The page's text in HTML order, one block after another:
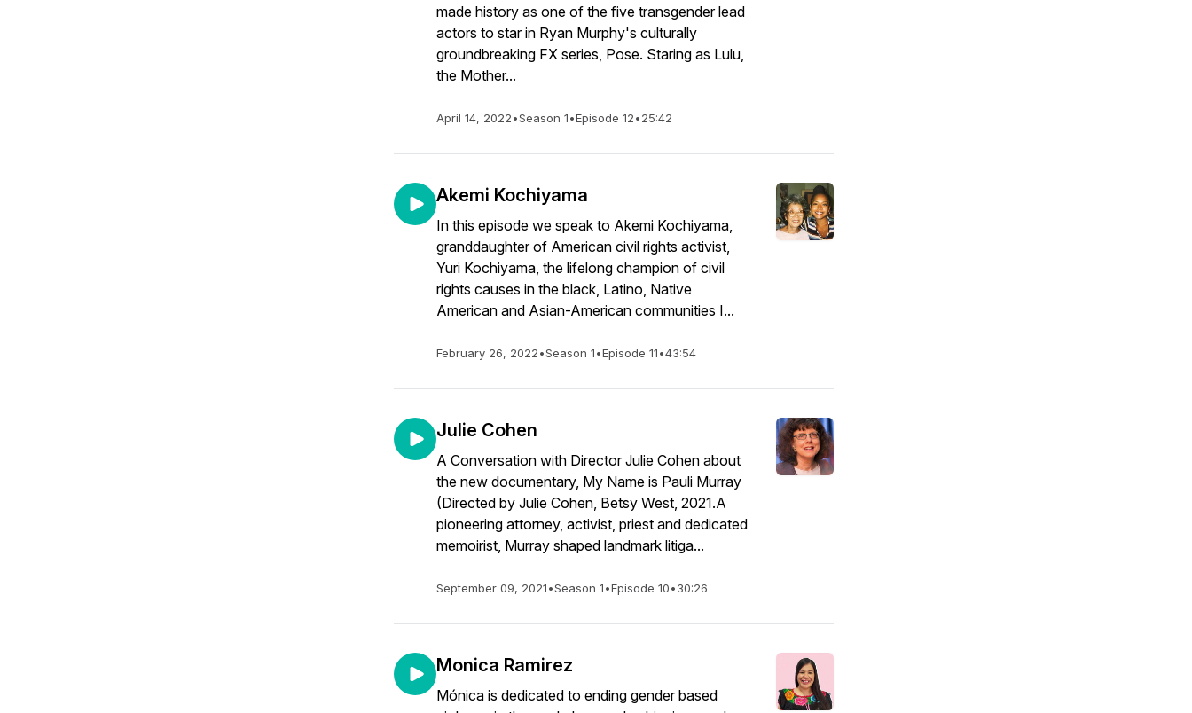
made history as one of the five transgender lead
actors to star in Ryan Murphy's culturally
groundbreaking FX series, Pose. Staring as Lulu,
the Mother...
April 14, 2022•Season 1•Episode 12•25:42
Akemi Kochiyama
In this episode we speak to Akemi Kochiyama,
granddaughter of American civil rights activist,
Yuri Kochiyama, the lifelong champion of civil
rights causes in the black, Latino, Native
American and Asian-American communities I...
February 26, 2022•Season 1•Episode 11•43:54
Julie Cohen
A Conversation with Director Julie Cohen about
the new documentary, My Name is Pauli Murray
(Directed by Julie Cohen, Betsy West, 2021.A
pioneering attorney, activist, priest and dedicated
memoirist, Murray shaped landmark litiga...
September 09, 2021•Season 1•Episode 10•30:26
Monica Ramirez
Mónica is dedicated to ending gender based